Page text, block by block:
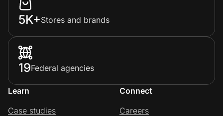
5K+Stores and brands
19Federal agencies
Learn
Case studies
Connect
Careers